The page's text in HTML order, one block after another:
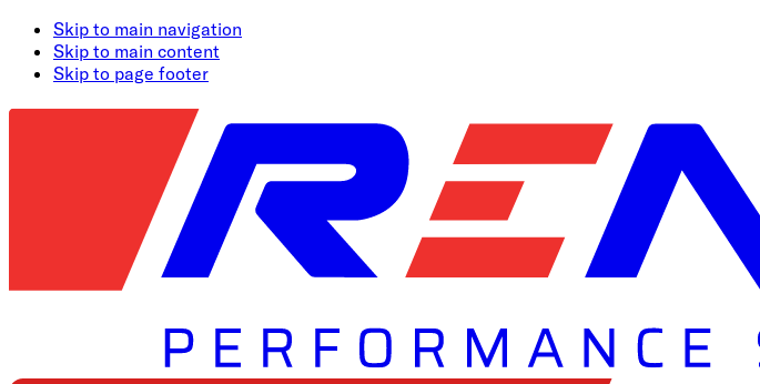
Skip to main navigation
Skip to main content
Skip to page footer